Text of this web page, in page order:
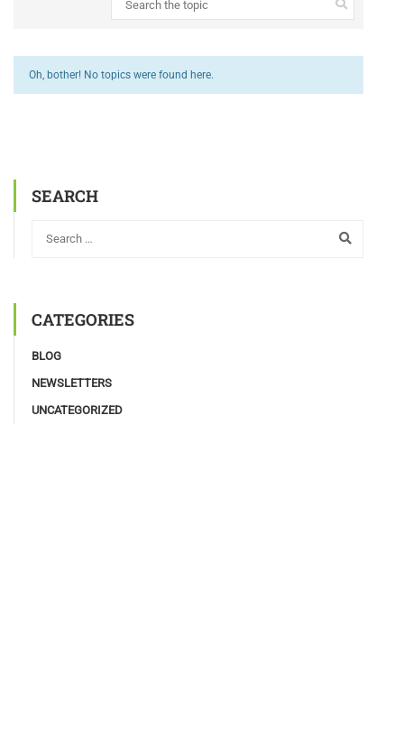
Oh, bother! No topics were found here.
SEARCH
CATEGORIES
BLOG
NEWSLETTERS
UNCATEGORIZED